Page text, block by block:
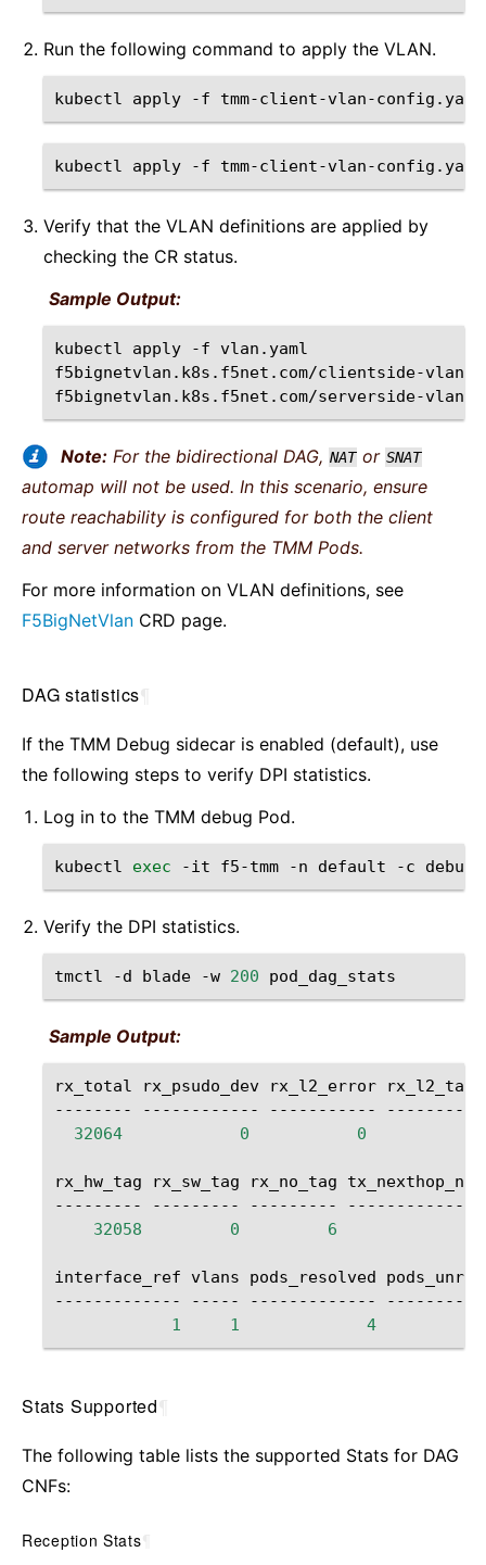
Run the following command to apply the VLAN.
kubectl apply -f
kubectl apply -f
Verify that the VLAN definitions are applied by
checking the CR status.
Sample Output:
kubectl apply -f
vlan.yaml
f5bignetvlan.k8s.f5net.com/clientside-vlan
f5bignetvlan.k8s.f5net.com/serverside-vlan
Note: For the bidirectional DAG, NAT or SNAT
automap will not be used. In this scenario, ensure
route reachability is configured for both the client
and server networks from the TMM Pods.
For more information on VLAN definitions, see
F5BigNetVlan CRD page.
DAG statistics
If the TMM Debug sidecar is enabled (default), use
the following steps to verify DPI statistics.
Log in to the TMM debug Pod.
kubectl exec -it f5-tmm -n default -c
Verify the DPI statistics.
tmctl -d blade -w 200
Sample Output:
rx_total rx_psudo_dev rx_l2_error
--------
------------ -----------
32064
0 0
rx_hw_tag rx_sw_tag rx_no_tag
---------
--------- ---------
32058
0 6
interface_ref vlans pods_resolved
-------------
-----
-------------
1
1 4
Stats Supported
The following table lists the supported Stats for DAG
CNFs:
Reception Stats